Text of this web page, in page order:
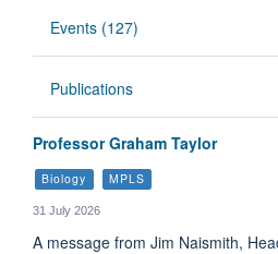
Events (127)
Publications
Professor Graham Taylor
Biology MPLS
31 July 2026
A message from Jim Naismith,